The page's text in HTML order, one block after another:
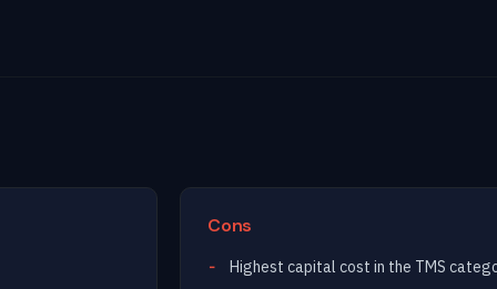
Cons
Highest capital cost in the TMS